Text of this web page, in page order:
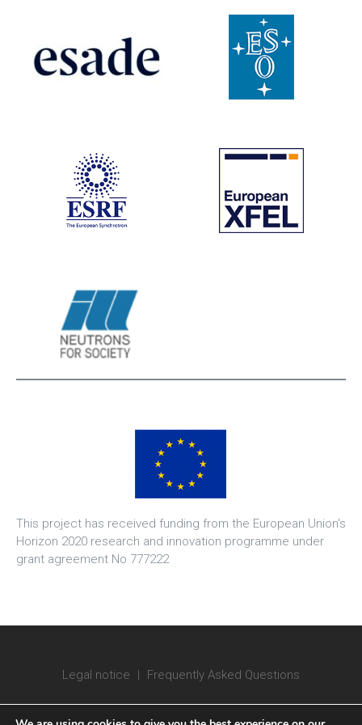
This project has received funding from the European Union's
Horizon 2020 research and innovation programme under
grant agreement No 777222
Legal notice | Frequently Asked Questions